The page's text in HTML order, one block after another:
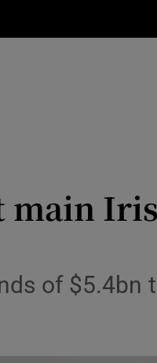
Media
Obituaries
main
of